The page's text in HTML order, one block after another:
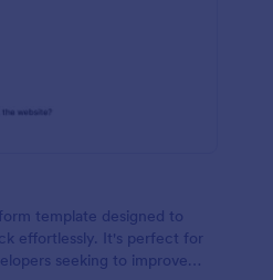
template designed to
effortlessly. It's perfect for
seeking to improve